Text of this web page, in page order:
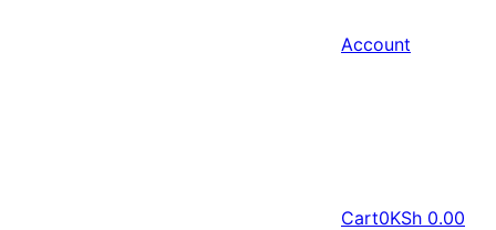
Account
Cart0KSh 0.00